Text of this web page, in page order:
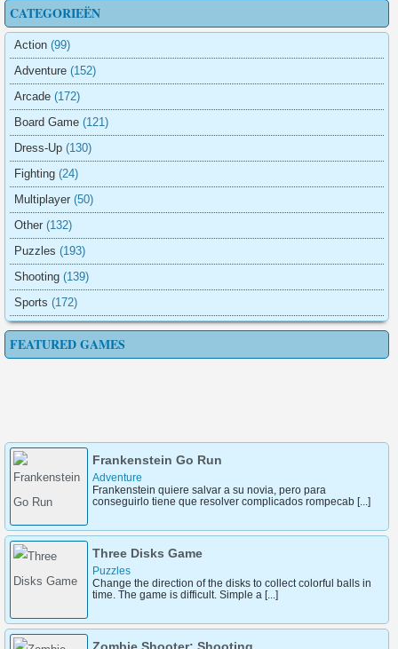
CATEGORIEËN
Action (99)
Adventure (152)
Arcade (172)
Board Game (121)
Dress-Up (130)
Fighting (24)
Multiplayer (50)
Other (132)
Puzzles (193)
Shooting (139)
Sports (172)
FEATURED GAMES
Frankenstein Go Run
Adventure
Frankenstein quiere salvar a su novia, pero para
Three Disks Game
Puzzles
Change the direction of the disks to collect colorful balls in